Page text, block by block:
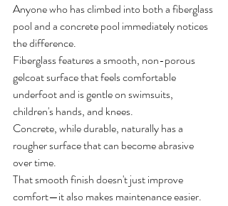
Anyone who has climbed into both a fiberglass
pool and a concrete pool immediately notices
the difference.
Fiberglass features a smooth, non-porous
gelcoat surface that feels comfortable
underfoot and is gentle on swimsuits,
children's hands, and knees.
Concrete, while durable, naturally has a
rougher surface that can become abrasive
over time.
That smooth finish doesn't just improve
comfort—it also makes maintenance easier.